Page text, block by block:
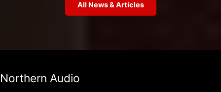
All News & Articles
Northern Audio